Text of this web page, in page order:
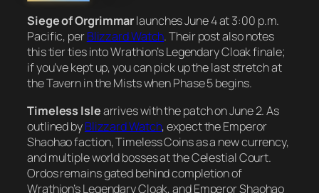
Siege of Orgrimmarlaunches June 4 at 3:00 p.m.
Pacific, perBlizzard Watch. Their post also notes
this tier ties into Wrathion’s Legendary Cloak finale;
if you’ve kept up, you can pick up the last stretch at
the Tavern in the Mists when Phase 5 begins.
Timeless Islearrives with the patch on June 2. As
outlined byBlizzard Watch, expect the Emperor
Shaohao faction, Timeless Coins as a new currency,
and multiple world bosses at the Celestial Court.
Ordos remains gated behind completion of
Wrathion’s Legendary Cloak, and Emperor Shaohao